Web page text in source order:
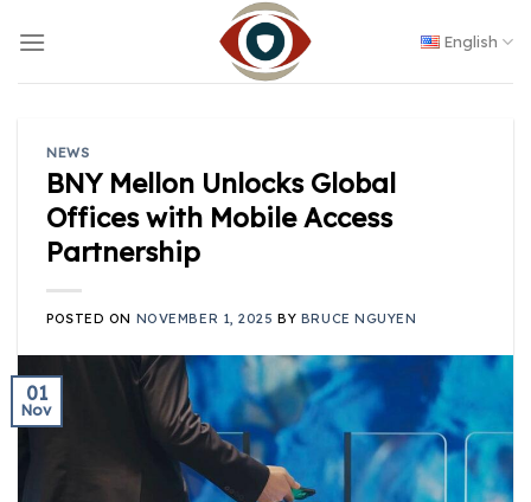
English
NEWS
BNY Mellon Unlocks Global
Offices with Mobile Access
Partnership
POSTED ON NOVEMBER 1, 2025 BY BRUCE NGUYEN
01
Nov